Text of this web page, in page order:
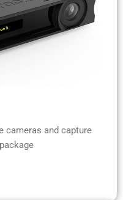
cameras and capture